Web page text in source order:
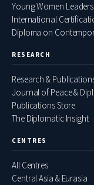
Young Women
International
Diploma on
RESEARCH
Research &
Journal of Peace &
Publications Store
The Diplomatic Insight
CENTRES
All Centres
Central Asia & Eurasia